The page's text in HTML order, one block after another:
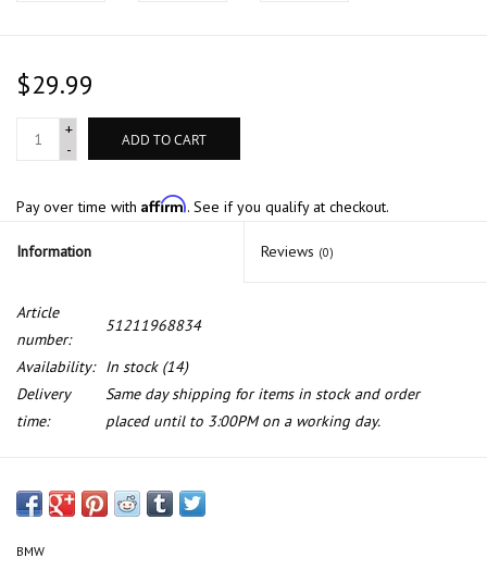
$29.99
+
-
ADD TO CART
Pay over time with Affirm. See if you qualify at checkout.
Information Reviews (0)
Article
number:
51211968834
Availability: In stock(14)
Delivery
time:
Same day shipping for items in stock and order
placed until to 3:00PM on a working day.
BMW